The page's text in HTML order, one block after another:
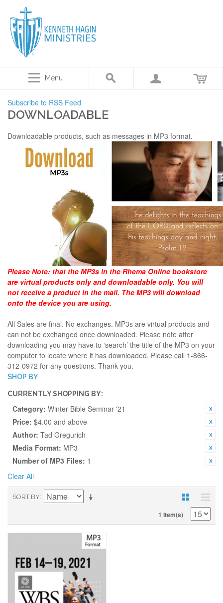
Menu
Subscribe to RSS Feed
DOWNLOADABLE
Downloadable products, such as messages in MP3 format.
Please Note: that the MP3s in the Rhema Online bookstore
are virtual products only and downloadable only. You will
not receive a product in the mail. The MP3 will download
onto the device you are using.
All Sales are final. No exchanges. MP3s are virtual products and
can not be exchanged once downloaded. Please note after
downloading you may have to ‘search’ the title of the MP3 on your
computer to locate where it has downloaded. Please call 1-866-
312-0972 for any questions. Thank you.
SHOP BY
CURRENTLY SHOPPING BY:
Category: Winter Bible Seminar '21
Price: $4.00 and above
Author: Tad Gregurich
Media Format: MP3
Number of MP3 Files: 1
Clear All
SORT BY
1 Item(s)